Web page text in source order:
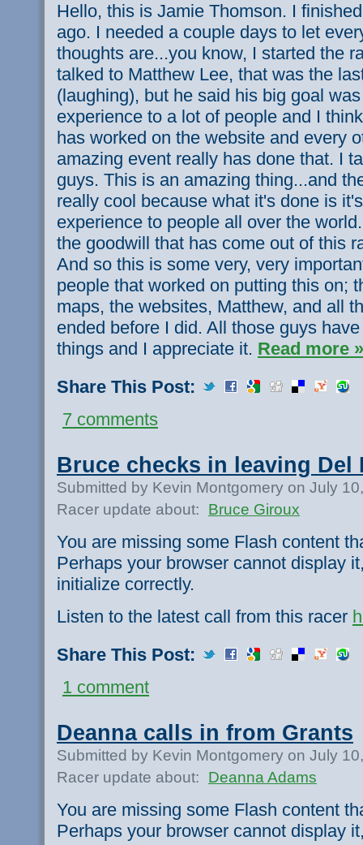
Hello, this is Jamie Thomson. I
ago. I needed a couple days to let
thoughts are...you know, I started the
talked to Matthew Lee, that was the
(laughing), but he said his big goal
experience to a lot of people and I
has worked on the website and every
amazing event really has done that. I
guys. This is an amazing thing...and
really cool because what it's done is
experience to people all over the
the goodwill that has come out of this
And so this is some very, very
people that worked on putting this on;
maps, the websites, Matthew, and all
ended before I did. All those guys
things and I appreciate it. Read more »
Share This Post:
7 comments
Bruce checks in leaving Del
Submitted by Kevin Montgomery on July
Racer update about:
Bruce Giroux
You are missing some Flash content
Perhaps your browser cannot display
initialize correctly.
Listen to the latest call from this racer
Share This Post:
1 comment
Deanna calls in from Grants
Submitted by Kevin Montgomery on July
Racer update about:
Deanna Adams
You are missing some Flash content
Perhaps your browser cannot display